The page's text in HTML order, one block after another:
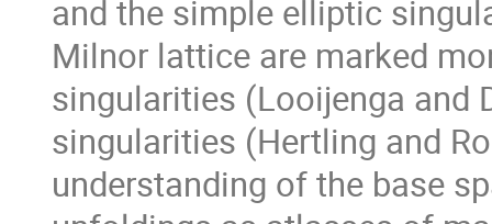
and the simple elliptic
Milnor lattice are marked
singularities (Looijenga and
singularities (Hertling and
understanding of the base